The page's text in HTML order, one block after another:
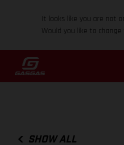
It looks like you are not
Would you like to
SHOW ALL